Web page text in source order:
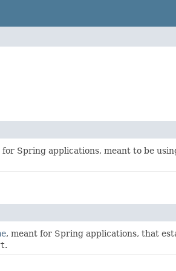
for Spring applications, meant to be
, meant for Spring applications, that
.